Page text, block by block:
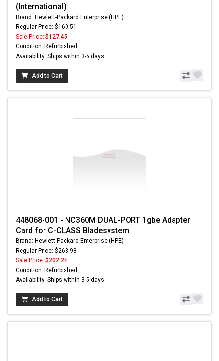
(International)
Brand: Hewlett-Packard Enterprise (HPE)
Regular Price: $169.51
Sale Price: $127.45
Condition: Refurbished
Availability: Ships within 3-5 days
Add to Cart
448068-001 - NC360M DUAL-PORT 1gbe Adapter
Card for C-CLASS Bladesystem
Brand: Hewlett-Packard Enterprise (HPE)
Regular Price: $268.98
Sale Price: $202.24
Condition: Refurbished
Availability: Ships within 3-5 days
Add to Cart